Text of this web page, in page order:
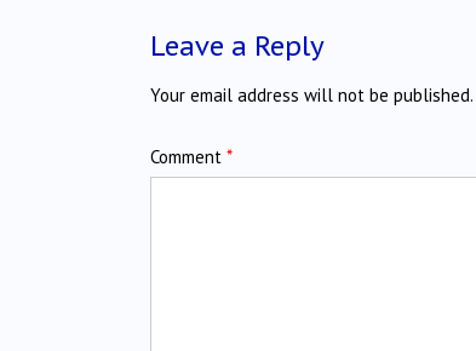
Leave a Reply
Your email address will not be published.
Comment *